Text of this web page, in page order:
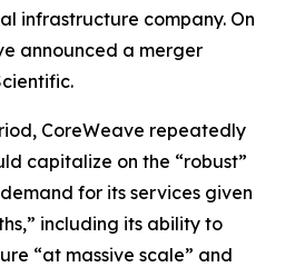
infrastructure company. On
announced a merger
CoreWeave repeatedly
capitalize on the “robust”
for its services given
including its ability to
“at massive scale” and